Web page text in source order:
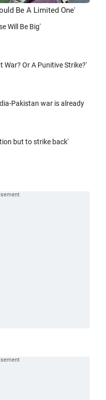
Be A Limited One'
Will Be Big'
War? Or A Punitive Strike?'
Pakistan war is already
but to strike back'